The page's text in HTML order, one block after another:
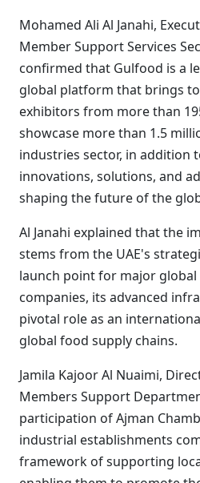
Mohamed Ali Al Janahi,
Member Support Services
confirmed that Gulfood is a
global platform that brings
exhibitors from more than
showcase more than 1.5
industries sector, in addition
innovations, solutions, and
shaping the future of the
Al Janahi explained that the
stems from the UAE's
launch point for major
companies, its advanced
pivotal role as an
global food supply chains.
Jamila Kajoor Al Nuaimi,
Members Support
participation of Ajman
industrial establishments
framework of supporting